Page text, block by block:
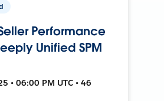
Performance
Unified SPM
• 06:00 PM UTC • 46